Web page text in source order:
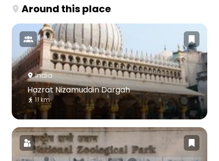
Around this place
India
Hazrat Nizamuddin Dargah
1.1 km